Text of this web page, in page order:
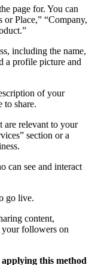
page for. You can
or Place,” “Company,
including the name,
a profile picture and
of your
to share.
are relevant to your
section or a
can see and interact
go live.
content,
followers on
this method